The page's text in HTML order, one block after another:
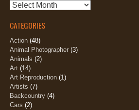
Archives
CATEGORIES
Action (48)
Animal Photographer (3)
Animals (2)
Art (14)
Art Reproduction (1)
Artists (7)
Backcountry (4)
Cars (2)